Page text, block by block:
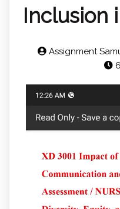
Inclusion
Assignment
Video